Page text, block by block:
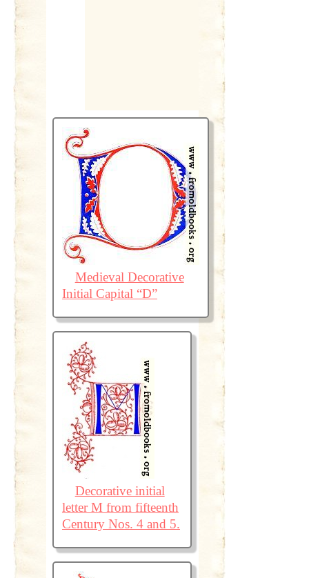
Medieval Decorative
Initial Capital “D”
Decorative initial
letter M from fifteenth
Century Nos. 4 and 5.